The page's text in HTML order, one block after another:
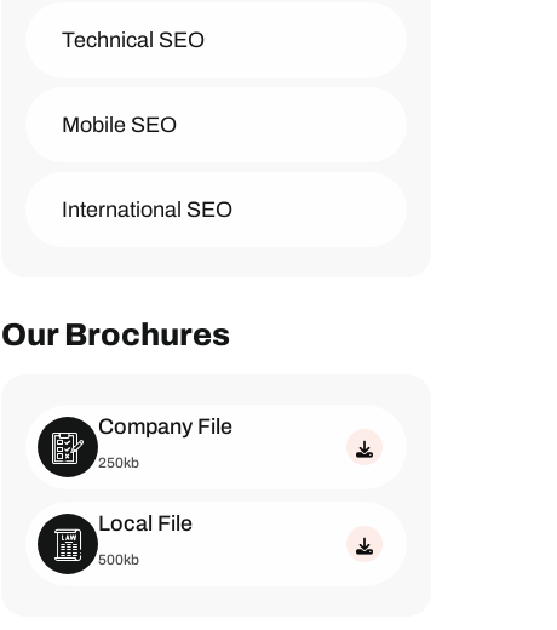
Technical SEO
Mobile SEO
International SEO
Our Brochures
Company File
250kb
Local File
500kb